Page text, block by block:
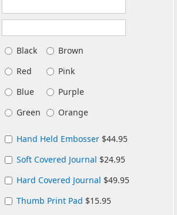
Black
Brown
Red
Pink
Blue
Purple
Green
Orange
Hand Held Embosser $44.95
Soft Covered Journal $24.95
Hard Covered Journal $49.95
Thumb Print Pad $15.95